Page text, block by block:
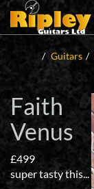
Skip
main
content
Guitars
Faith
Venus
£499
super tasty this...